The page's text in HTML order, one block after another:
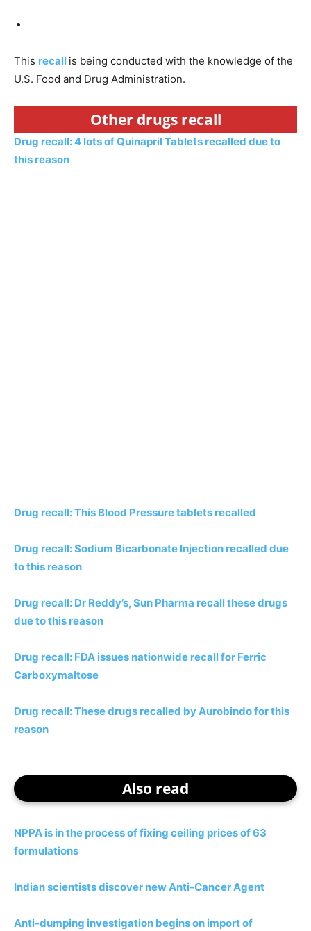
This recall is being conducted with the knowledge of the
U.S. Food and Drug Administration.
Other drugs recall
Drug recall: 4 lots of Quinapril Tablets recalled due to
this reason
Drug recall: This Blood Pressure tablets recalled
Drug recall: Sodium Bicarbonate Injection recalled due
to this reason
Drug recall: Dr Reddy’s, Sun Pharma recall these drugs
due to this reason
Drug recall: FDA issues nationwide recall for Ferric
Carboxymaltose
Drug recall: These drugs recalled by Aurobindo for this
reason
Also read
NPPA is in the process of fixing ceiling prices of 63
formulations
Indian scientists discover new Anti-Cancer Agent
Anti-dumping investigation begins on import of